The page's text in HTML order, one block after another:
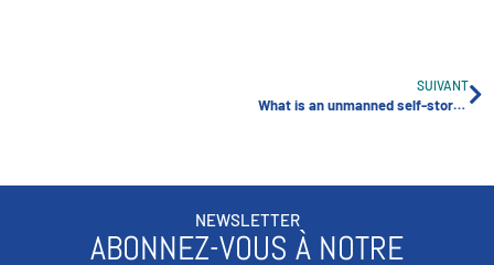
SUIVANT
What is an unmanned self-storage facility?
NEWSLETTER
ABONNEZ-VOUS À NOTRE